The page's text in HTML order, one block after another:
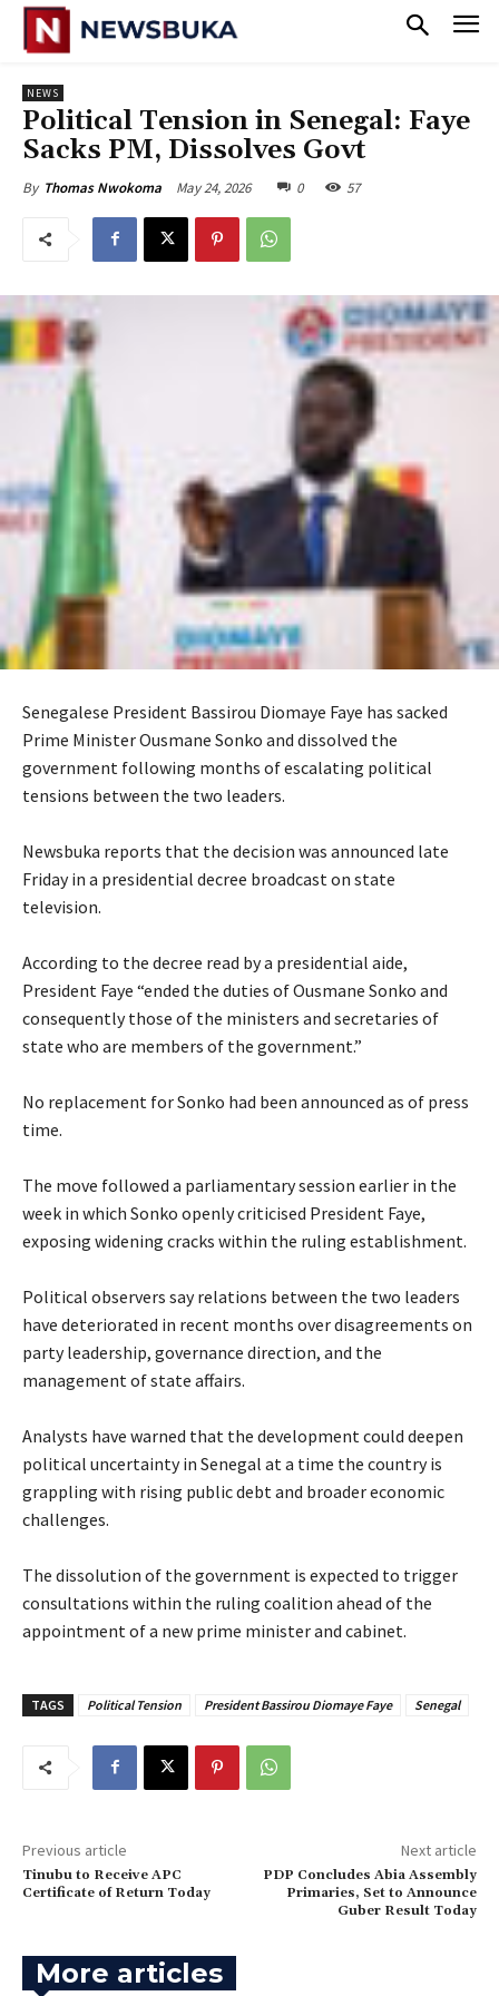
NEWS
‎Political Tension in Senegal: Faye
Sacks PM, Dissolves Govt
By Thomas Nwokoma May 24, 2026 0 57
Senegalese President Bassirou Diomaye Faye has sacked
Prime Minister Ousmane Sonko and dissolved the
government following months of escalating political
tensions between the two leaders.
‎Newsbuka reports that the decision was announced late
Friday in a presidential decree broadcast on state
television.
‎According to the decree read by a presidential aide,
President Faye “ended the duties of Ousmane Sonko and
consequently those of the ministers and secretaries of
state who are members of the government.”
‎No replacement for Sonko had been announced as of press
time.
‎The move followed a parliamentary session earlier in the
week in which Sonko openly criticised President Faye,
exposing widening cracks within the ruling establishment.
‎Political observers say relations between the two leaders
have deteriorated in recent months over disagreements on
party leadership, governance direction, and the
management of state affairs.
‎Analysts have warned that the development could deepen
political uncertainty in Senegal at a time the country is
grappling with rising public debt and broader economic
challenges.
‎The dissolution of the government is expected to trigger
consultations within the ruling coalition ahead of the
appointment of a new prime minister and cabinet.
TAGS Political Tension President Bassirou Diomaye Faye Senegal
Previous article
Tinubu to Receive APC
Certificate of Return Today
Next article
‎PDP Concludes Abia Assembly
Primaries, Set to Announce
Guber Result Today
More articles